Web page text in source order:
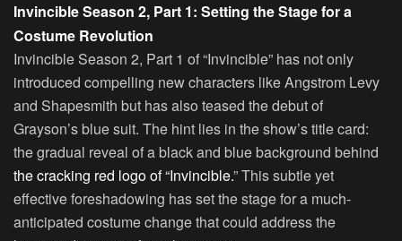
Invincible Season 2, Part 1: Setting the Stage for a
Costume Revolution
Invincible Season 2, Part 1 of “Invincible” has not only
introduced compelling new characters like Angstrom Levy
and Shapesmith but has also teased the debut of
Grayson’s blue suit. The hint lies in the show’s title card:
the gradual reveal of a black and blue background behind
the cracking red logo of “Invincible.” This subtle yet
effective foreshadowing has set the stage for a much-
anticipated costume change that could address the